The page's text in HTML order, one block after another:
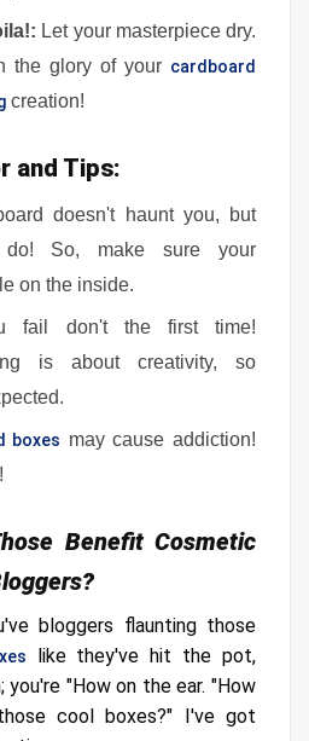
Let your masterpiece dry.
the glory of your cardboard
creation!
and Tips:
doesn't haunt you, but
do! So, make sure your
on the inside.
fail don't the first time!
is about creativity, so
boxes may cause addiction!
Benefit Cosmetic
bloggers flaunting those
like they've hit the pot,
you're "How on the ear. "How
cool boxes?" I've got